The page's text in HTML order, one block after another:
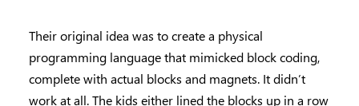
Their original idea was to create a physical
programming language that mimicked block coding,
complete with actual blocks and magnets. It didn’t
work at all. The kids either lined the blocks up in a row